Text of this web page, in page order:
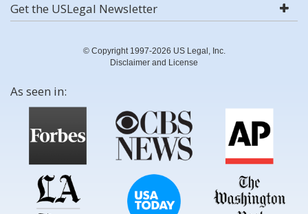
Get the USLegal Newsletter
© Copyright 1997-2026 US Legal, Inc.
Disclaimer and License
As seen in: